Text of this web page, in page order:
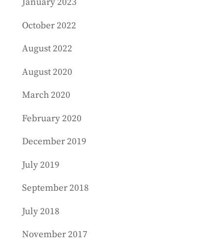
January 2023
October 2022
August 2022
August 2020
March 2020
February 2020
December 2019
July 2019
September 2018
July 2018
November 2017